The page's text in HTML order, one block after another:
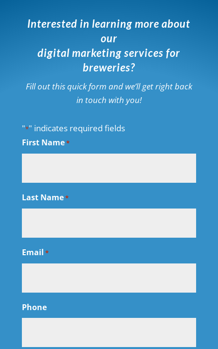
Interested in learning more about
our
digital marketing services for
breweries?
Fill out this quick form and we’ll get right back
in touch with you!
"*" indicates required fields
First Name*
Last Name*
Email *
Phone